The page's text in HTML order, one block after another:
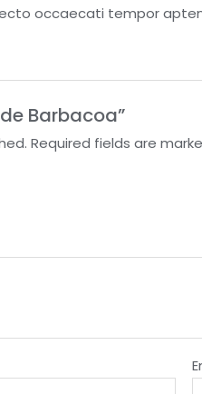
occaecati tempor
Barbacoa”
Required fields are